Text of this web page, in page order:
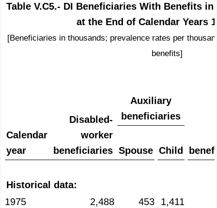
Table V.C5.- DI Beneficiaries With Benefits
at the End of Calendar Years
[Beneficiaries in thousands; prevalence rates per
benefits]
Calendar
year
Disabled-
worker
beneficiaries
Auxiliary
beneficiaries
Spouse Child
Historical data:
1975
2,488 453
1,411